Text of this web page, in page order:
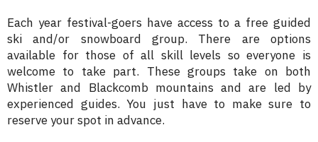
Each year festival-goers have access to a free guided
ski and/or snowboard group. There are options
available for those of all skill levels so everyone is
welcome to take part. These groups take on both
Whistler and Blackcomb mountains and are led by
experienced guides. You just have to make sure to
reserve your spot in advance.